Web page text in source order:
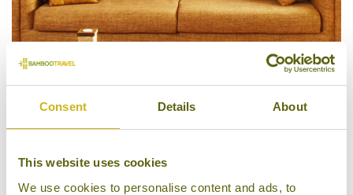
Consent Details About
This website uses cookies
We use cookies to personalise content and ads, to
Living Room, Thikana B&B